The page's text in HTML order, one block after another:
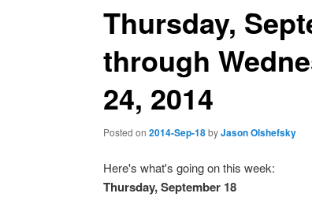
Thursday,
through
24, 2014
Posted on 2014-Sep-18byJason Olshefsky
Here's what's going on this week:
Thursday, September 18